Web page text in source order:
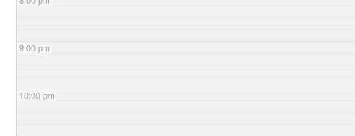
9:00 pm
10:00 pm